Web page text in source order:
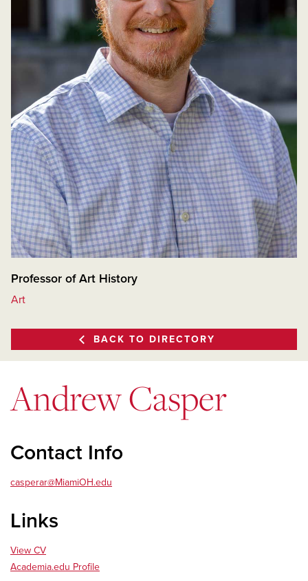
Professor of Art History
Art
BACK TO DIRECTORY
Andrew Casper
Contact Info
casperar@MiamiOH.edu
Links
View CV
Academia.edu Profile